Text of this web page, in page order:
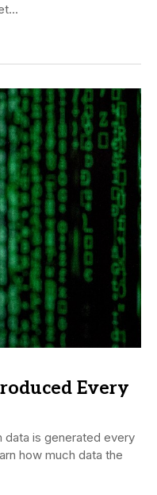
Every
data is generated every
how much data the